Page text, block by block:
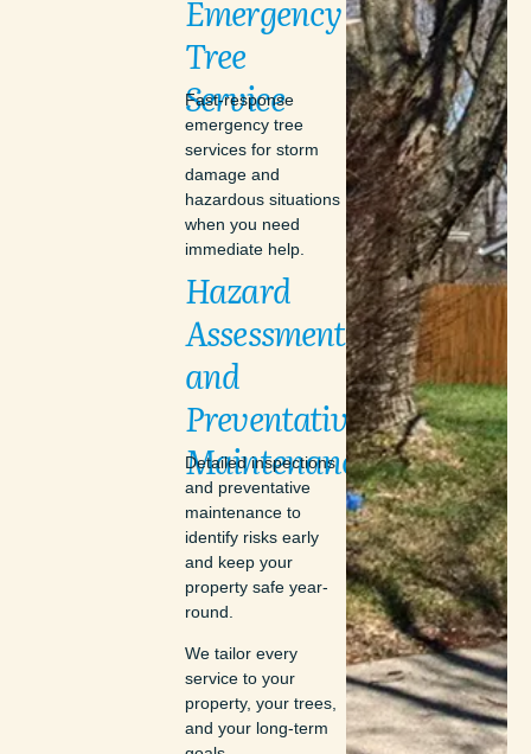
Emergency
Tree
Service
Fast-response
emergency tree
services for storm
damage and
hazardous situations
when you need
immediate help.
Hazard
Assessments
and
Preventative
Maintenance
Detailed inspections
and preventative
maintenance to
identify risks early
and keep your
property safe year-
round.
We tailor every
service to your
property, your trees,
and your long-term